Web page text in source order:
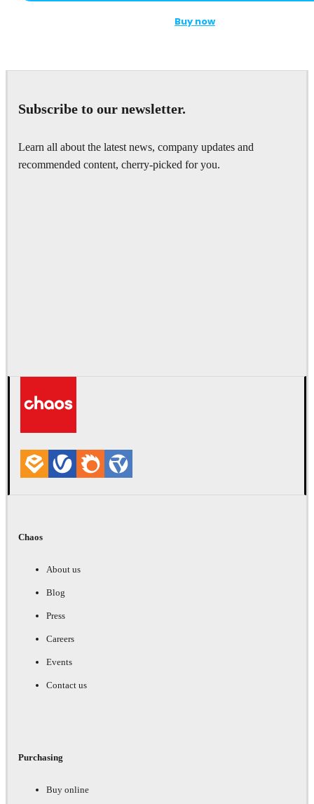
Buy now
Subscribe to our newsletter.
Learn all about the latest news, company updates and
recommended content, cherry-picked for you.
Chaos
About us
Blog
Press
Careers
Events
Contact us
Purchasing
Buy online